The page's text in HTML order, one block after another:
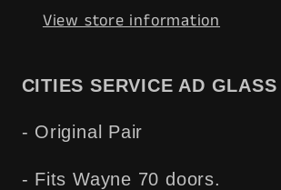
Wayne
-
Shipping
Wayne
-
Shipping
View store information
CITIES SERVICE AD GLASS
- Original Pair
- Fits Wayne 70 doors.